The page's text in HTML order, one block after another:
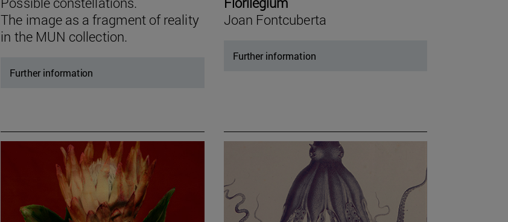
The image as a fragment of reality
in the MUN collection.
Further information
Joan Fontcuberta
Further information